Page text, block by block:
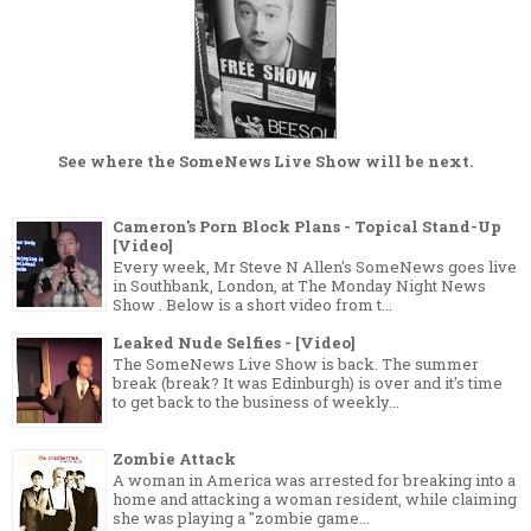
See where the SomeNews Live Show will be next.
Cameron's Porn Block Plans - Topical Stand-Up
[Video]
Every week, Mr Steve N Allen's SomeNews goes live
in Southbank, London, at The Monday Night News
Show . Below is a short video from t...
Leaked Nude Selfies - [Video]
The SomeNews Live Show is back. The summer
break (break? It was Edinburgh) is over and it's time
to get back to the business of weekly...
Zombie Attack
A woman in America was arrested for breaking into a
home and attacking a woman resident, while claiming
she was playing a "zombie game...